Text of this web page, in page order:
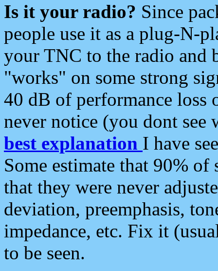
Is it your radio? Since
people use it as a plug-N-
your TNC to the radio and
"works" on some strong
40 dB of performance loss
never notice (you dont see
best explanation I have
Some estimate that 90%
that they were never
deviation, preemphasis,
impedance, etc. Fix it
to be seen.